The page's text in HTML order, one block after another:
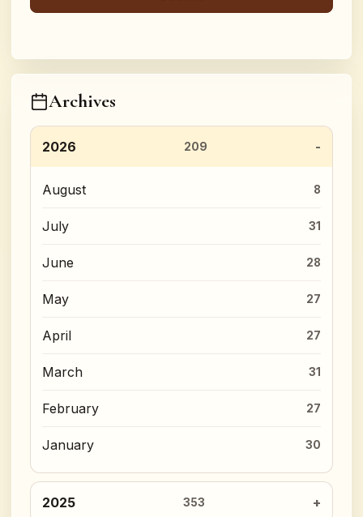
Archives
2026 209
August 8
July 31
June 28
May 27
April 27
March 31
February 27
January 30
2025 353